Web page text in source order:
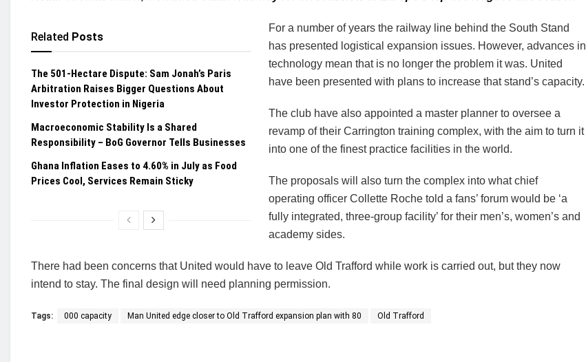
Related Posts
The 501-Hectare Dispute: Sam Jonah’s Paris
Arbitration Raises Bigger Questions About
Investor Protection in Nigeria
Macroeconomic Stability Is a Shared
Responsibility – BoG Governor Tells Businesses
Ghana Inflation Eases to 4.60% in July as Food
Prices Cool, Services Remain Sticky
For a number of years the railway line behind the South Stand
has presented logistical expansion issues. However, advances in
technology mean that is no longer the problem it was. United
have been presented with plans to increase that stand’s capacity.
The club have also appointed a master planner to oversee a
revamp of their Carrington training complex, with the aim to turn it
into one of the finest practice facilities in the world.
The proposals will also turn the complex into what chief
operating officer Collette Roche told a fans’ forum would be ‘a
fully integrated, three-group facility’ for their men’s, women’s and
academy sides.
There had been concerns that United would have to leave Old Trafford while work is carried out, but they now
intend to stay. The final design will need planning permission.
Tags: 000 capacity Man United edge closer to Old Trafford expansion plan with 80 Old Trafford